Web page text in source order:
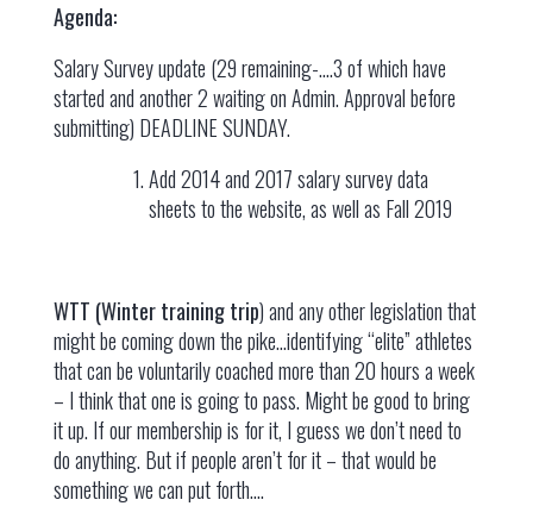
Agenda:
Salary Survey update (29 remaining-….3 of which have
started and another 2 waiting on Admin. Approval before
submitting) DEADLINE SUNDAY.
Add 2014 and 2017 salary survey data
sheets to the website, as well as Fall 2019
WTT (Winter training trip) and any other legislation that
might be coming down the pike…identifying “elite” athletes
that can be voluntarily coached more than 20 hours a week
– I think that one is going to pass. Might be good to bring
it up. If our membership is for it, I guess we don’t need to
do anything. But if people aren’t for it – that would be
something we can put forth….